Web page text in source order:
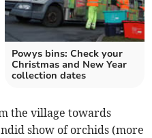
Powys bins: Check your
Christmas and New Year
collection dates
the village towards
show of orchids (more